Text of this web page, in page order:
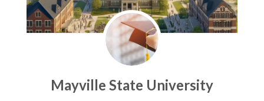
Mayville State University